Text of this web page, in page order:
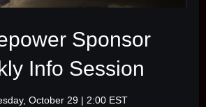
Sponsor
Info Session
October 29 | 2:00 EST